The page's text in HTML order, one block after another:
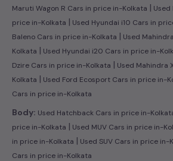
Maruti Wagon R Cars in price in-Kolkata |
price in-Kolkata | Used Hyundai i10 Cars in
Baleno Cars in price in-Kolkata | Used
Kolkata | Used Hyundai i20 Cars in price in-
Dzire Cars in price in-Kolkata | Used Mahindra
Kolkata | Used Ford Ecosport Cars in price in-
Cars in price in-Kolkata
Body: Used Hatchback Cars in price in-
price in-Kolkata | Used MUV Cars in price in-
in price in-Kolkata | Used SUV Cars in price in-
Cars in price in-Kolkata